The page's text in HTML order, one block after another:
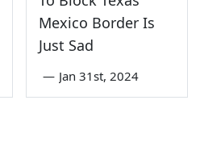
Mexico Border Is
Just Sad
— Jan 31st, 2024